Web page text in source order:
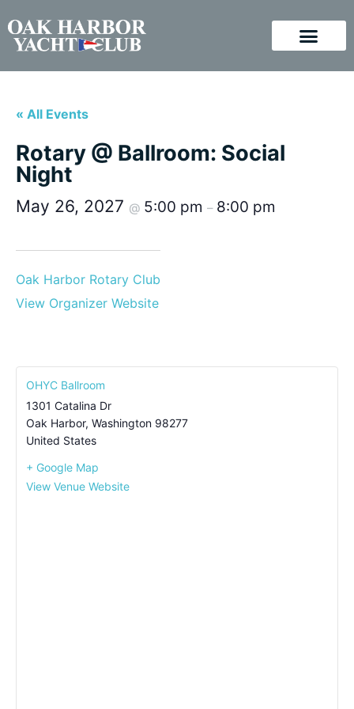
« All Events
Rotary @ Ballroom: Social
Night
May 26, 2027 @ 5:00 pm – 8:00 pm
Oak Harbor Rotary Club
View Organizer Website
OHYC Ballroom
1301 Catalina Dr
Oak Harbor, Washington 98277
United States
+ Google Map
View Venue Website